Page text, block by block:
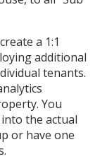
a 1:1
additional
tenants.
You
the actual
or have one